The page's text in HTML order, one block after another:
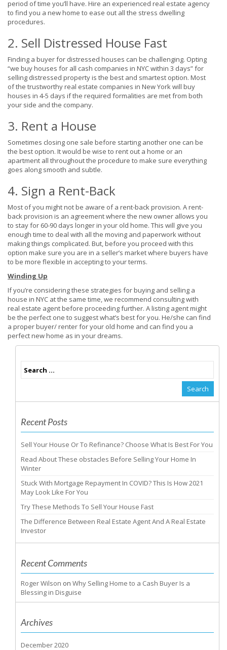
period of time you’ll have. Hire an experienced real estate agency
to find you a new home to ease out all the stress dwelling
procedures.
2. Sell Distressed House Fast
Finding a buyer for distressed houses can be challenging. Opting
“we buy houses for all cash companies in NYC within 3 days” for
selling distressed property is the best and smartest option. Most
of the trustworthy real estate companies in New York will buy
houses in 4-5 days if the required formalities are met from both
your side and the company.
3. Rent a House
Sometimes closing one sale before starting another one can be
the best option. It would be wise to rent out a home or an
apartment all throughout the procedure to make sure everything
goes along smooth and subtle.
4. Sign a Rent-Back
Most of you might not be aware of a rent-back provision. A rent-
back provision is an agreement where the new owner allows you
to stay for 60-90 days longer in your old home. This will give you
enough time to deal with all the moving and paperwork without
making things complicated. But, before you proceed with this
option make sure you are in a seller’s market where buyers have
to be more flexible in accepting to your terms.
Winding Up
If you’re considering these strategies for buying and selling a
house in NYC at the same time, we recommend consulting with
real estate agent before proceeding further. A listing agent might
be the perfect one to suggest what’s best for you. He/she can find
a proper buyer/ renter for your old home and can find you a
perfect new home as in your dreams.
Recent Posts
Sell Your House Or To Refinance? Choose What Is Best For You
Read About These obstacles Before Selling Your Home In
Winter
Stuck With Mortgage Repayment In COVID? This Is How 2021
May Look Like For You
Try These Methods To Sell Your House Fast
The Difference Between Real Estate Agent And A Real Estate
Investor
Recent Comments
Roger Wilson on Why Selling Home to a Cash Buyer Is a
Blessing in Disguise
Archives
December 2020